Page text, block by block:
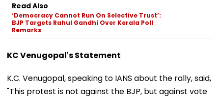
Read Also
‘Democracy Cannot Run On Selective Trust’:
BJP Targets Rahul Gandhi Over Kerala Poll
Remarks
KC Venugopal's Statement
K.C. Venugopal, speaking to IANS about the rally, said,
"This protest is not against the BJP, but against vote